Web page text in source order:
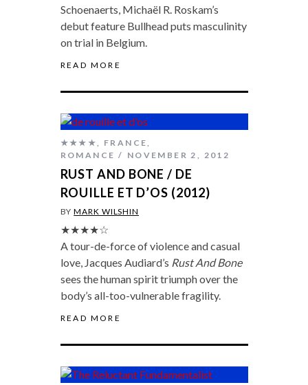
Schoenaerts, Michaël R. Roskam’s
debut feature Bullhead puts masculinity
on trial in Belgium.
READ MORE
★★★★, FRANCE,
ROMANCE
NOVEMBER 2, 2012
RUST AND BONE / DE
ROUILLE ET D’OS (2012)
BYMARK WILSHIN
★★★★☆
A tour-de-force of violence and casual
love, Jacques Audiard’s Rust And Bone
sees the human spirit triumph over the
body’s all-too-vulnerable fragility.
READ MORE